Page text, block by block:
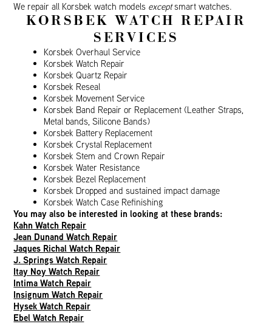
We repair all Korsbek watch models exceptsmart watches.
KORSBEK WATCH REPAIR
SERVICES
Korsbek Overhaul Service
Korsbek Watch Repair
Korsbek Quartz Repair
Korsbek Reseal
Korsbek Movement Service
Korsbek Band Repair or Replacement (Leather Straps,
Metal bands, Silicone Bands)
Korsbek Battery Replacement
Korsbek Crystal Replacement
Korsbek Stem and Crown Repair
Korsbek Water Resistance
Korsbek Bezel Replacement
Korsbek Dropped and sustained impact damage
Korsbek Watch Case Refinishing
You may also be interested in looking at these brands:
Kahn Watch Repair
Jean Dunand Watch Repair
Jaques Richal Watch Repair
J. Springs Watch Repair
Itay Noy Watch Repair
Intima Watch Repair
Insignum Watch Repair
Hysek Watch Repair
Ebel Watch Repair